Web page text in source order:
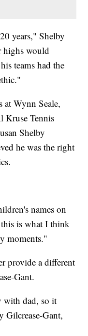
years," Shelby
highs would
teams had the
at Wynn Seale,
Kruse Tennis
Shelby
he was the right
names on
is what I think
moments."
provide a different
Gant.
with dad, so it
Gilcrease-Gant,